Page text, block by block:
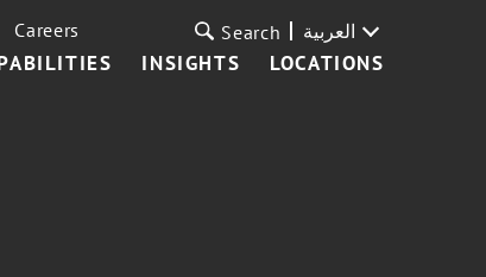
INSIGHTS LOCATIONS
Careers Search العربية